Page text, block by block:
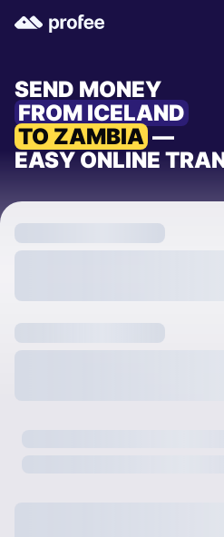
SEND MONEY
FROM ICELAND
TO ZAMBIA —
EASY ONLINE